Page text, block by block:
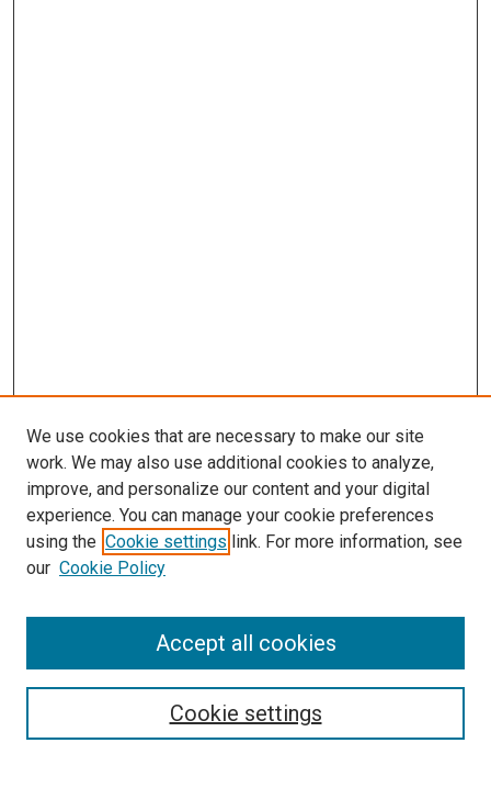
Search
Select context to search:
We use cookies that are necessary to make our site
work. We may also use additional cookies to analyze,
improve, and personalize our content and your digital
experience. You can manage your cookie preferences
using the Cookie settings link. For more information, see
our Cookie Policy
Cookie settings
Accept all cookies